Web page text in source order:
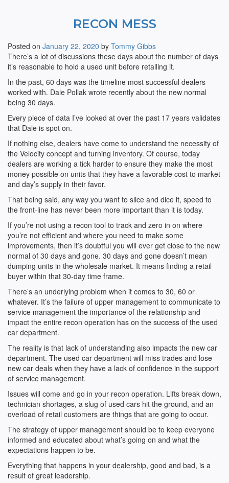
RECON MESS
Posted on January 22, 2020 by Tommy Gibbs
There’s a lot of discussions these days about the number of days
it’s reasonable to hold a used unit before retailing it.
In the past, 60 days was the timeline most successful dealers
worked with. Dale Pollak wrote recently about the new normal
being 30 days.
Every piece of data I’ve looked at over the past 17 years validates
that Dale is spot on.
If nothing else, dealers have come to understand the necessity of
the Velocity concept and turning inventory. Of course, today
dealers are working a tick harder to ensure they make the most
money possible on units that they have a favorable cost to market
and day’s supply in their favor.
That being said, any way you want to slice and dice it, speed to
the front-line has never been more important than it is today.
If you’re not using a recon tool to track and zero in on where
you’re not efficient and where you need to make some
improvements, then it’s doubtful you will ever get close to the new
normal of 30 days and gone. 30 days and gone doesn’t mean
dumping units in the wholesale market. It means finding a retail
buyer within that 30-day time frame.
There’s an underlying problem when it comes to 30, 60 or
whatever. It’s the failure of upper management to communicate to
service management the importance of the relationship and
impact the entire recon operation has on the success of the used
car department.
The reality is that lack of understanding also impacts the new car
department. The used car department will miss trades and lose
new car deals when they have a lack of confidence in the support
of service management.
Issues will come and go in your recon operation. Lifts break down,
technician shortages, a slug of used cars hit the ground, and an
overload of retail customers are things that are going to occur.
The strategy of upper management should be to keep everyone
informed and educated about what’s going on and what the
expectations happen to be.
Everything that happens in your dealership, good and bad, is a
result of great leadership.